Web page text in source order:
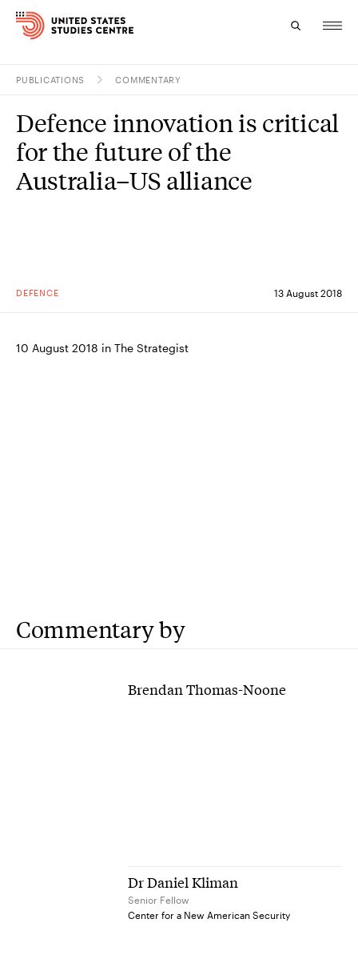
Research
Study
PUBLICATIONS COMMENTARY
DEFENCE 13 August 2018
Defence innovation is critical
for the future of the
Australia–US alliance
10 August 2018 in The Strategist
Commentary by
Brendan Thomas-Noone
Dr Daniel Kliman
Senior Fellow
Center for a New American Security